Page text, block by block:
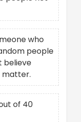
who
people
believe
matter.
of 40